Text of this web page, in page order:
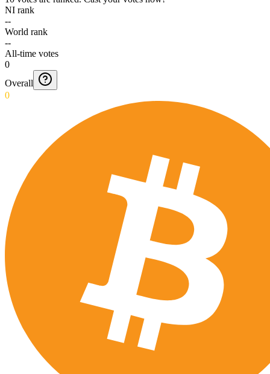
NI rank
--
World rank
--
All-time votes
0
Overall
0